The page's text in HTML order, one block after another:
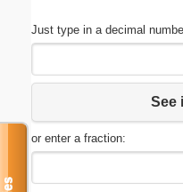
Just type in a decimal
See
or enter a fraction: